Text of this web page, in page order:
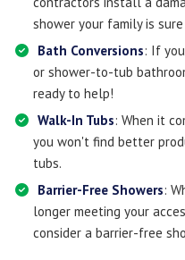
shower your family is
Bath Conversions: If
or shower-to-tub
ready to help!
Walk-In Tubs: When it
you won't find better
tubs.
Barrier-Free Showers:
longer meeting your
consider a barrier-free